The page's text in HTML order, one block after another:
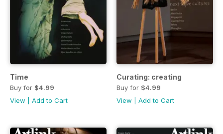
Time
Buy for $4.99
View
Add to Cart
Curating: creating
Buy for $4.99
View
Add to Cart